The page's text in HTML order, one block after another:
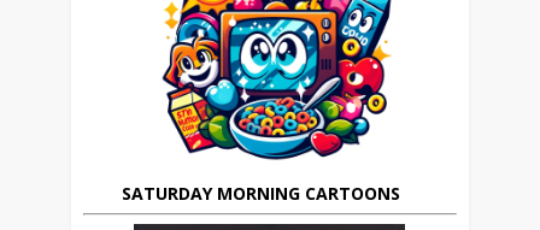
SATURDAY MORNING CARTOONS